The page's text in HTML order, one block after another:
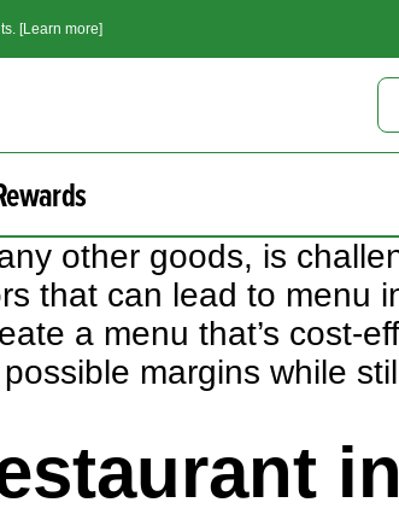
[Learn more]
other goods, is
that can lead to menu
a menu that’s cost-
margins while